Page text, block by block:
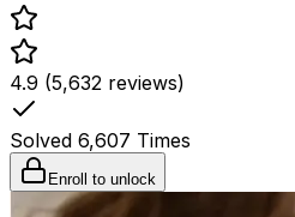
4.9 (5,632 reviews)
Solved 6,607 Times
Enroll to unlock